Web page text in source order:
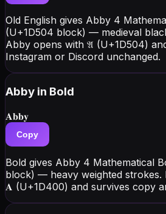
Old English gives Abby 4
(U+1D504 block) — medieval
Abby opens with 𝔄 (U+1D504)
Instagram or Discord unchanged.
Abby in Bold
𝐀𝐛𝐛𝐲
Copy
Bold gives Abby 4 Mathematical
block) — heavy weighted strokes.
𝐀 (U+1D400) and survives copy